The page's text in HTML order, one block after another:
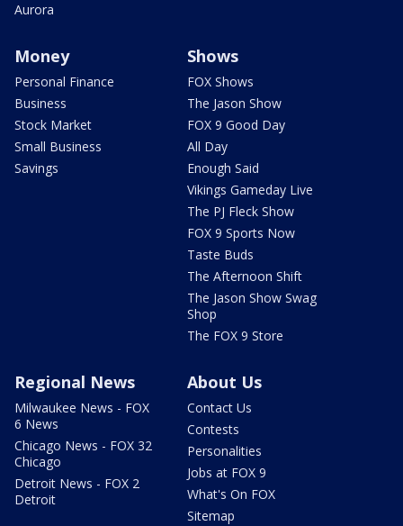
Aurora
Money
Personal Finance
Business
Stock Market
Small Business
Savings
Shows
FOX Shows
The Jason Show
FOX 9 Good Day
All Day
Enough Said
Vikings Gameday Live
The PJ Fleck Show
FOX 9 Sports Now
Taste Buds
The Afternoon Shift
The Jason Show Swag
Shop
The FOX 9 Store
Regional News
Milwaukee News - FOX
6 News
Chicago News - FOX 32
Chicago
Detroit News - FOX 2
Detroit
About Us
Contact Us
Contests
Personalities
Jobs at FOX 9
What's On FOX
Sitemap